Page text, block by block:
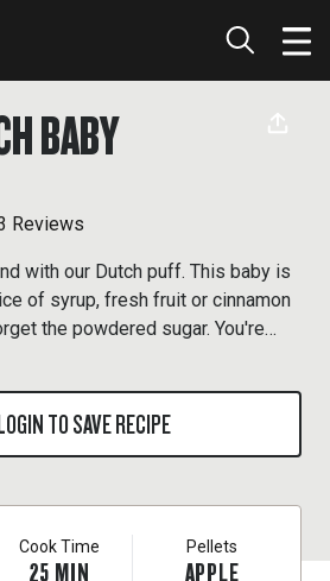
BABY
Reviews
with our Dutch puff. This baby is
of syrup, fresh fruit or cinnamon
the powdered sugar. You're
TO SAVE RECIPE
Cook Time
25 MIN
Pellets
APPLE